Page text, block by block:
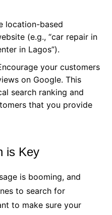
location-based
(e.g., “car repair in
in Lagos”).
your customers
on Google. This
search ranking and
that you provide
is Key
is booming, and
to search for
to make sure your